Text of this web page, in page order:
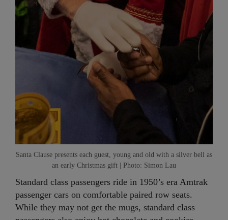
Santa Clause presents each guest, young and old with a silver bell as
an early Christmas gift | Photo: Simon Lau
Standard class passengers ride in 1950’s era Amtrak
passenger cars on comfortable paired row seats.
While they may not get the mugs, standard class